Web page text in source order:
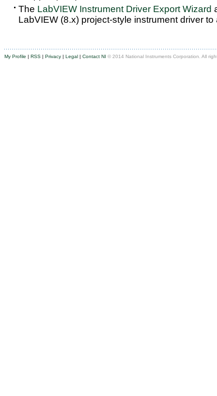
The LabVIEW Instrument Driver Export Wizard
LabVIEW (8.x) project-style instrument driver
My Profile | RSS | Privacy | Legal | Contact NI © 2014 National Instruments Corporation. All